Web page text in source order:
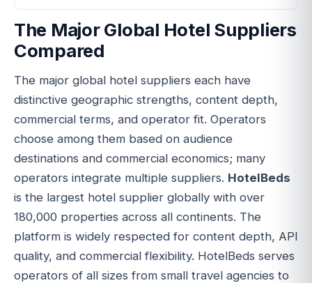
The Major Global Hotel Suppliers
Compared
The major global hotel suppliers each have
distinctive geographic strengths, content depth,
commercial terms, and operator fit. Operators
choose among them based on audience
destinations and commercial economics; many
operators integrate multiple suppliers. HotelBeds
is the largest hotel supplier globally with over
180,000 properties across all continents. The
platform is widely respected for content depth, API
quality, and commercial flexibility. HotelBeds serves
operators of all sizes from small travel agencies to